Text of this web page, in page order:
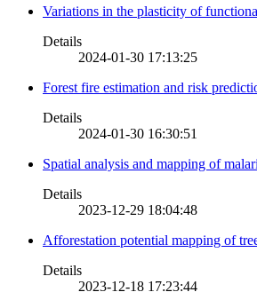
Variations in the plasticity of
Details
2024-01-30 17:13:25
Forest fire estimation and risk
Details
2024-01-30 16:30:51
Spatial analysis and mapping of
Details
2023-12-29 18:04:48
Afforestation potential mapping of
Details
2023-12-18 17:23:44